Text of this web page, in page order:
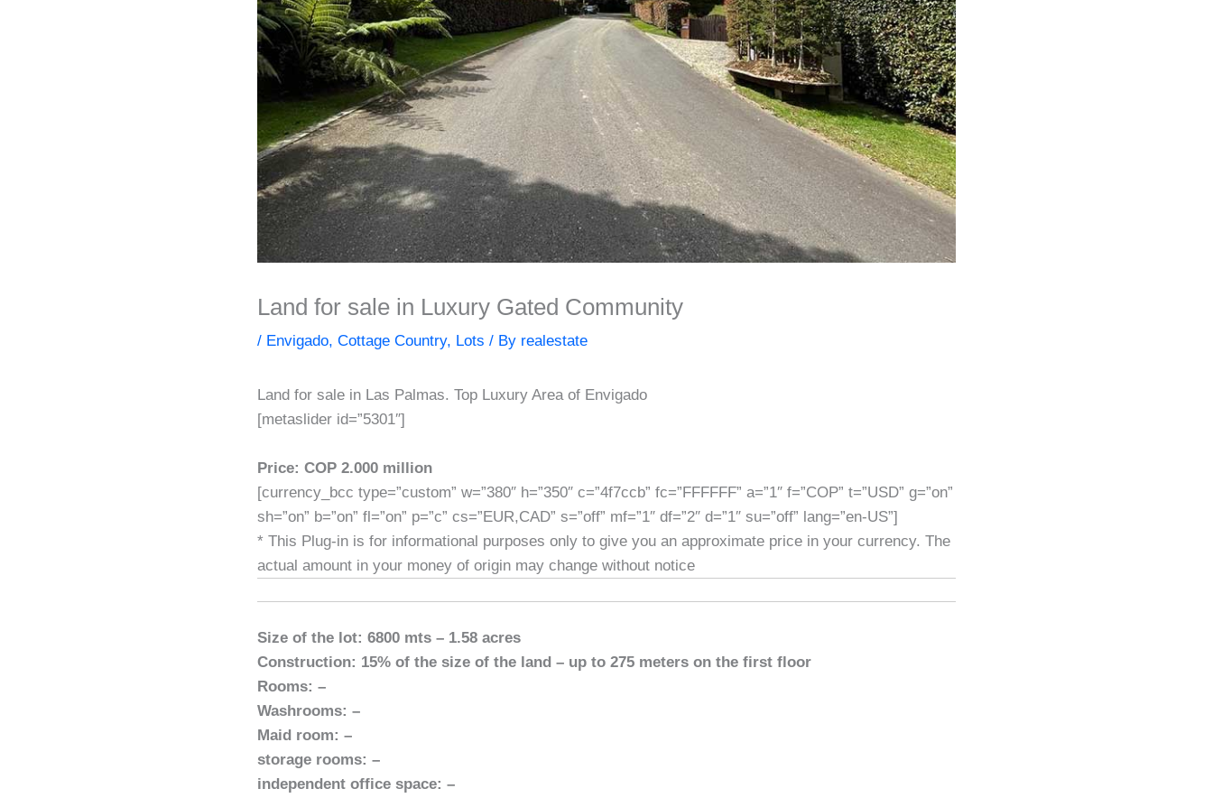
Land for sale in Luxury Gated Community
/ Envigado,Cottage Country, Lots / By realestate
Land for sale in Las Palmas. Top Luxury Area of Envigado
[metaslider id=”5301″]
Price: COP 2.000 million
[currency_bcc type=”custom” w=”380″ h=”350″ c=”4f7ccb” fc=”FFFFFF” a=”1″ f=”COP” t=”USD” g=”on”
sh=”on” b=”on” fl=”on” p=”c” cs=”EUR,CAD” s=”off” mf=”1″ df=”2″ d=”1″ su=”off” lang=”en-US”]
* This Plug-in is for informational purposes only to give you an approximate price in your currency. The
actual amount in your money of origin may change without notice
Size of the lot: 6800 mts – 1.58 acres
Construction: 15% of the size of the land – up to 275 meters on the first floor
Rooms: –
Washrooms: –
Maid room: –
storage rooms: –
independent office space: –